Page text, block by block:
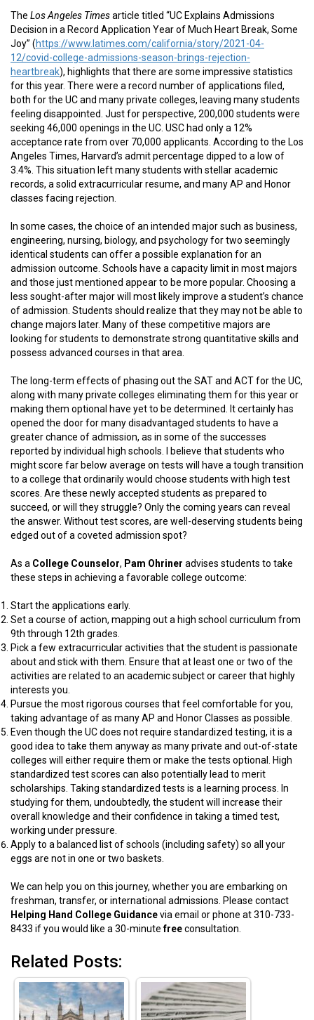
The Los Angeles Timesarticle titled “UC Explains Admissions
Decision in a Record Application Year of Much Heart Break, Some
Joy” (https://www.latimes.com/california/story/2021-04-
12/covid-college-admissions-season-brings-rejection-
heartbreak), highlights that there are some impressive statistics
for this year. There were a record number of applications filed,
both for the UC and many private colleges, leaving many students
feeling disappointed. Just for perspective, 200,000 students were
seeking 46,000 openings in the UC. USC had only a 12%
acceptance rate from over 70,000 applicants. According to the Los
Angeles Times, Harvard’s admit percentage dipped to a low of
3.4%. This situation left many students with stellar academic
records, a solid extracurricular resume, and many AP and Honor
classes facing rejection.
In some cases, the choice of an intended major such as business,
engineering, nursing, biology, and psychology for two seemingly
identical students can offer a possible explanation for an
admission outcome. Schools have a capacity limit in most majors
and those just mentioned appear to be more popular. Choosing a
less sought-after major will most likely improve a student’s chance
of admission. Students should realize that they may not be able to
change majors later. Many of these competitive majors are
looking for students to demonstrate strong quantitative skills and
possess advanced courses in that area.
The long-term effects of phasing out the SAT and ACT for the UC,
along with many private colleges eliminating them for this year or
making them optional have yet to be determined. It certainly has
opened the door for many disadvantaged students to have a
greater chance of admission, as in some of the successes
reported by individual high schools. I believe that students who
might score far below average on tests will have a tough transition
to a college that ordinarily would choose students with high test
scores. Are these newly accepted students as prepared to
succeed, or will they struggle? Only the coming years can reveal
the answer. Without test scores, are well-deserving students being
edged out of a coveted admission spot?
As a College Counselor, Pam Ohriner advises students to take
these steps in achieving a favorable college outcome:
Start the applications early.
Set a course of action, mapping out a high school curriculum from
9th through 12th grades.
Pick a few extracurricular activities that the student is passionate
about and stick with them. Ensure that at least one or two of the
activities are related to an academic subject or career that highly
interests you.
Pursue the most rigorous courses that feel comfortable for you,
taking advantage of as many AP and Honor Classes as possible.
Even though the UC does not require standardized testing, it is a
good idea to take them anyway as many private and out-of-state
colleges will either require them or make the tests optional. High
standardized test scores can also potentially lead to merit
scholarships. Taking standardized tests is a learning process. In
studying for them, undoubtedly, the student will increase their
overall knowledge and their confidence in taking a timed test,
working under pressure.
Apply to a balanced list of schools (including safety) so all your
eggs are not in one or two baskets.
We can help you on this journey, whether you are embarking on
freshman, transfer, or international admissions. Please contact
Helping Hand College Guidancevia email or phone at 310-733-
8433 if you would like a 30-minutefreeconsultation.
Related Posts: